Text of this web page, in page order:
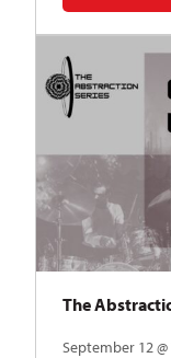
The
September 12